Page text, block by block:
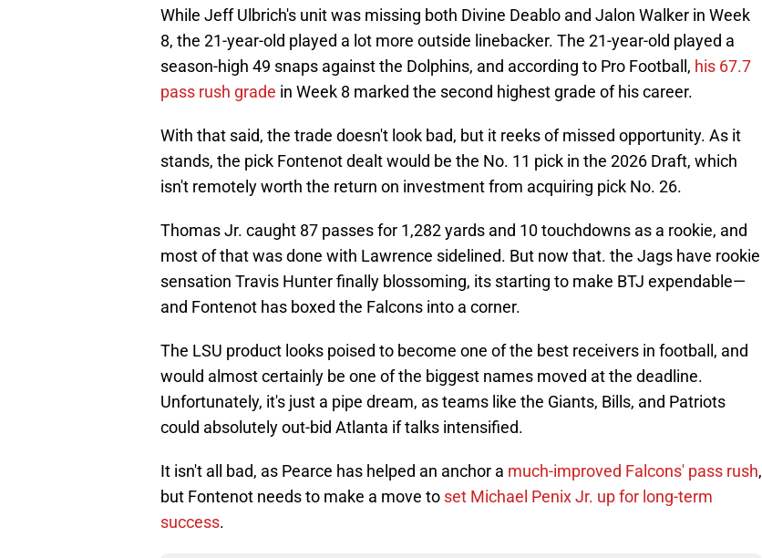
While Jeff Ulbrich's unit was missing both Divine Deablo and Jalon Walker in Week
8, the 21-year-old played a lot more outside linebacker. The 21-year-old played a
season-high 49 snaps against the Dolphins, and according to Pro Football, his 67.7
pass rush grade in Week 8 marked the second highest grade of his career.
With that said, the trade doesn't look bad, but it reeks of missed opportunity. As it
stands, the pick Fontenot dealt would be the No. 11 pick in the 2026 Draft, which
isn't remotely worth the return on investment from acquiring pick No. 26.
Thomas Jr. caught 87 passes for 1,282 yards and 10 touchdowns as a rookie, and
most of that was done with Lawrence sidelined. But now that. the Jags have rookie
sensation Travis Hunter finally blossoming, its starting to make BTJ expendable—
and Fontenot has boxed the Falcons into a corner.
The LSU product looks poised to become one of the best receivers in football, and
would almost certainly be one of the biggest names moved at the deadline.
Unfortunately, it's just a pipe dream, as teams like the Giants, Bills, and Patriots
could absolutely out-bid Atlanta if talks intensified.
It isn't all bad, as Pearce has helped an anchor a much-improved Falcons' pass rush,
but Fontenot needs to make a move to set Michael Penix Jr. up for long-term
success.